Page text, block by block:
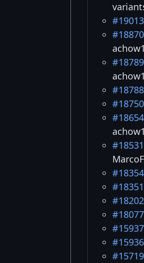
#19013
#18870
#18789
#18788
#18750
#18654
#18531
#18354
#18351
#18202
#18077
#15937
#15936
#15719